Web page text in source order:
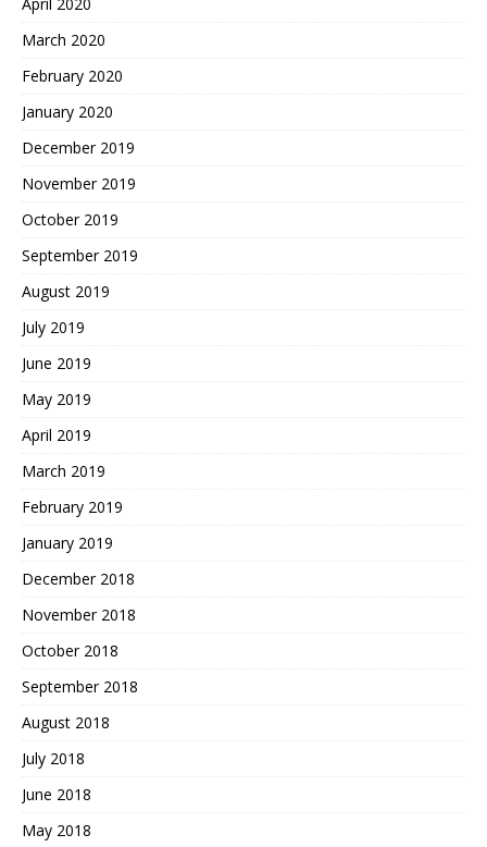
March 2020
February 2020
January 2020
December 2019
November 2019
October 2019
September 2019
August 2019
July 2019
June 2019
May 2019
April 2019
March 2019
February 2019
January 2019
December 2018
November 2018
October 2018
September 2018
August 2018
July 2018
June 2018
May 2018